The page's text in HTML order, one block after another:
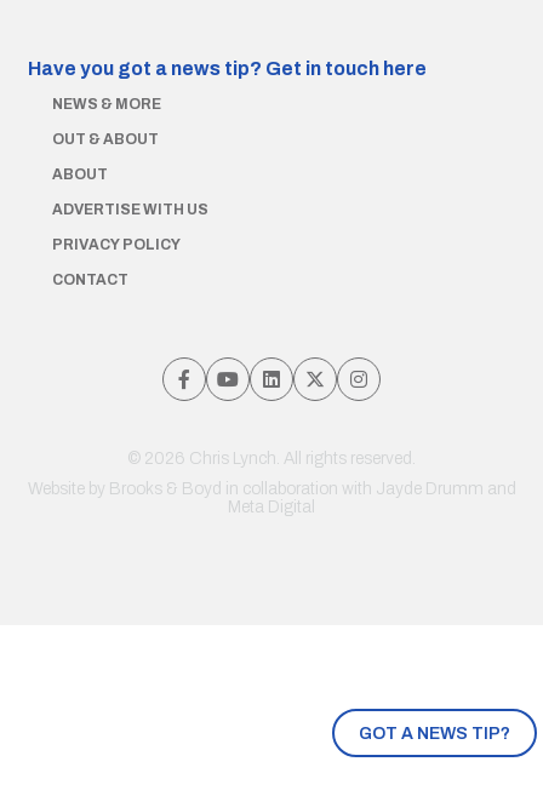
GOT A NEWS TIP?
Have you got a news tip? Get in touch here
NEWS & MORE
OUT & ABOUT
ABOUT
ADVERTISE WITH US
PRIVACY POLICY
CONTACT
© 2026 Chris Lynch. All rights reserved.
Website by Brooks & Boyd in collaboration with Jayde Drumm and
Meta Digital